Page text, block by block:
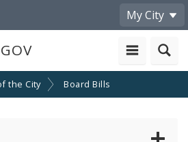
My City
GOV
the City Board Bills